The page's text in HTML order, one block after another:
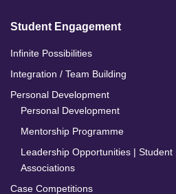
Student Engagement
Infinite Possibilities
Integration / Team Building
Personal Development
Personal Development
Mentorship Programme
Leadership Opportunities | Student
Associations
Case Competitions